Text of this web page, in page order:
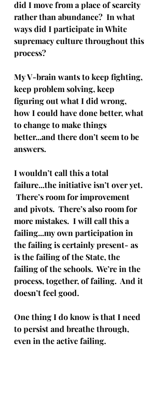
did I move from a place of scarcity
rather than abundance?  In what
ways did I participate in White
supremacy culture throughout this
process?
My V-brain wants to keep fighting,
keep problem solving, keep
figuring out what I did wrong,
how I could have done better, what
to change to make things
better...and there don’t seem to be
answers.
I wouldn’t call this a total
failure...the initiative isn’t over yet.
There’s room for improvement
and pivots.  There’s also room for
more mistakes.  I will call this a
failing...my own participation in
the failing is certainly present- as
is the failing of the State, the
failing of the schools.  We’re in the
process, together, of failing.  And it
doesn’t feel good.
One thing I do know is that I need
to persist and breathe through,
even in the active failing.